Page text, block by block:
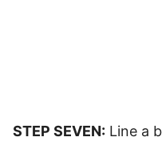
STEP SEVEN: Line a